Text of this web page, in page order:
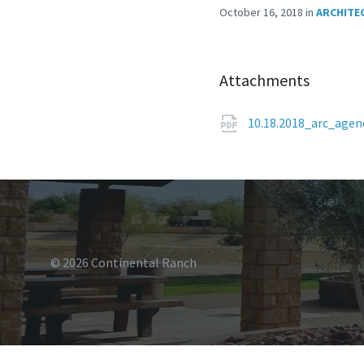
October 16, 2018in
Attachments
© 2026 Continental Ranch